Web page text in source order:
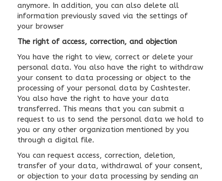
anymore. In addition, you can also delete all
information previously saved via the settings of
your browser
The right of access, correction, and objection
You have the right to view, correct or delete your
personal data. You also have the right to withdraw
your consent to data processing or object to the
processing of your personal data by Cashtester.
You also have the right to have your data
transferred. This means that you can submit a
request to us to send the personal data we hold to
you or any other organization mentioned by you
through a digital file.
You can request access, correction, deletion,
transfer of your data, withdrawal of your consent,
or objection to your data processing by sending an